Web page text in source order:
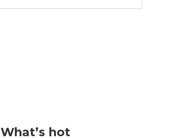
What’s hot